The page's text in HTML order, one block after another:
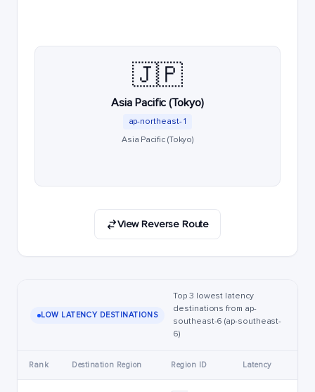
🇯🇵
Asia Pacific (Tokyo)
ap-northeast-1
Asia Pacific (Tokyo)
View Reverse Route
LOW LATENCY DESTINATIONS
Top 3 lowest latency
destinations from ap-
southeast-6 (ap-southeast-
6)
Rank Destination Region Region ID Latency